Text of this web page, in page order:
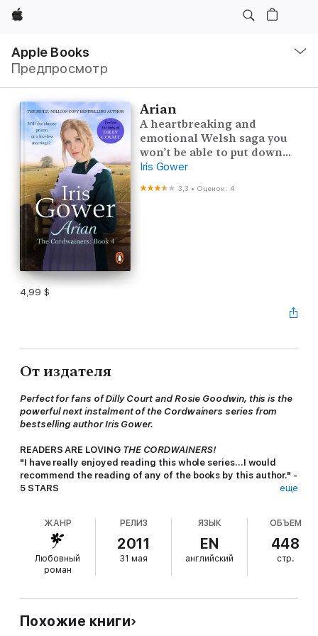
Apple
Apple Books
Предпросмотр
Открыть
меню
Arian
A heartbreaking and
emotional Welsh saga you
won’t be able to put down...
Iris Gower
3,3 • Оценок: 4
4,99 $
От издателя
Perfect for fans of Dilly Court and Rosie Goodwin, this is the
powerful next instalment of the Cordwainers series from
bestselling author Iris Gower.
READERS ARE LOVING THE CORDWAINERS!
"I have really enjoyed reading this whole series...I would
recommend the reading of any of the books by this author." -
5 STARS
"You finish one book and you just have to start the next one."
- 5 STARS
"The best book I've read in a long time..."-Reader review
"A great read - hard to put down" - 5 STARS
WILL SHE CHOOSE PRISON OR A LOVELESS MARRIAGE?
еще
ЖАНР
Любовный
роман
РЕЛИЗ
2011
31 мая
ЯЗЫК
EN
английский
ОБЪЕМ
448
стр.
Похожие книги